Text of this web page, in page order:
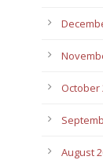
October
August